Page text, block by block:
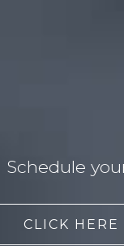
Schedule
CLICK